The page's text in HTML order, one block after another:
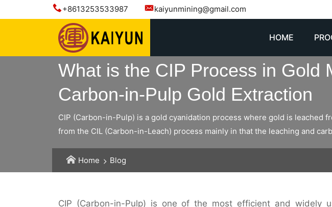
+8613253533987 kaiyunmining@gmail.com
HOME
What is the CIP Process in Gold
Carbon-in-Pulp Gold Extraction
CIP (Carbon-in-Pulp) is a gold cyanidation process where gold is leached
from the CIL (Carbon-in-Leach) process mainly in that the leaching and
Home Blog
CIP (Carbon-in-Pulp) is one of the most efficient and widely